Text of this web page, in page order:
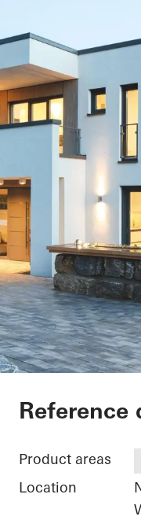
Reference
Product areas
Location